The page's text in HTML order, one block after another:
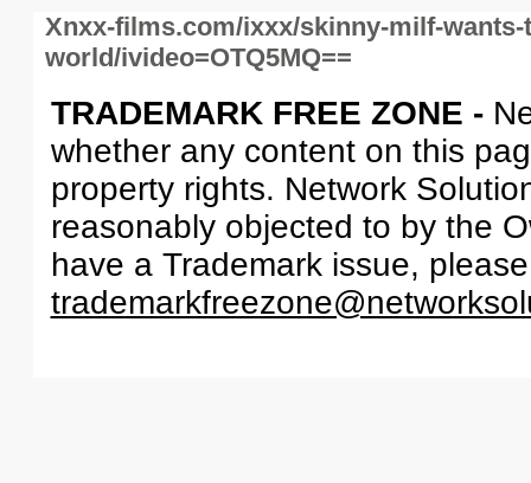
Xnxx-films.com/ixxx/skinny-milf-wants-
world/ivideo=OTQ5MQ==
TRADEMARK FREE ZONE -
whether any content on this
property rights. Network
reasonably objected to by the
have a Trademark issue,